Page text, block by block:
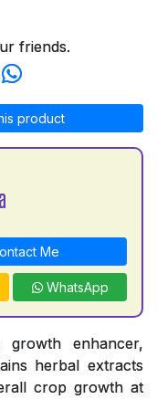
friends.
product
Me
WhatsApp
enhancer,
herbal extracts
crop growth at